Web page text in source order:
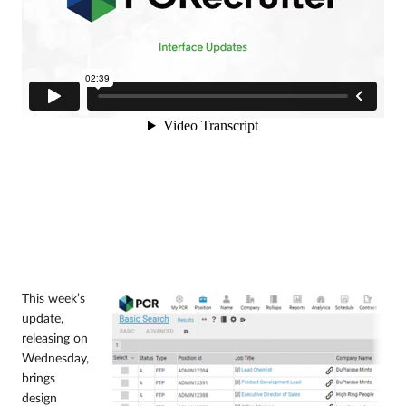
This week’s
update,
releasing on
Wednesday,
brings
design